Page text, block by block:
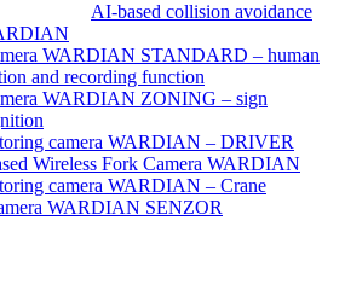
AI-based collision avoidance
WARDIAN STANDARD – human
and recording function
WARDIAN ZONING – sign
camera WARDIAN – DRIVER
Wireless Fork Camera WARDIAN
camera WARDIAN – Crane
WARDIAN SENZOR